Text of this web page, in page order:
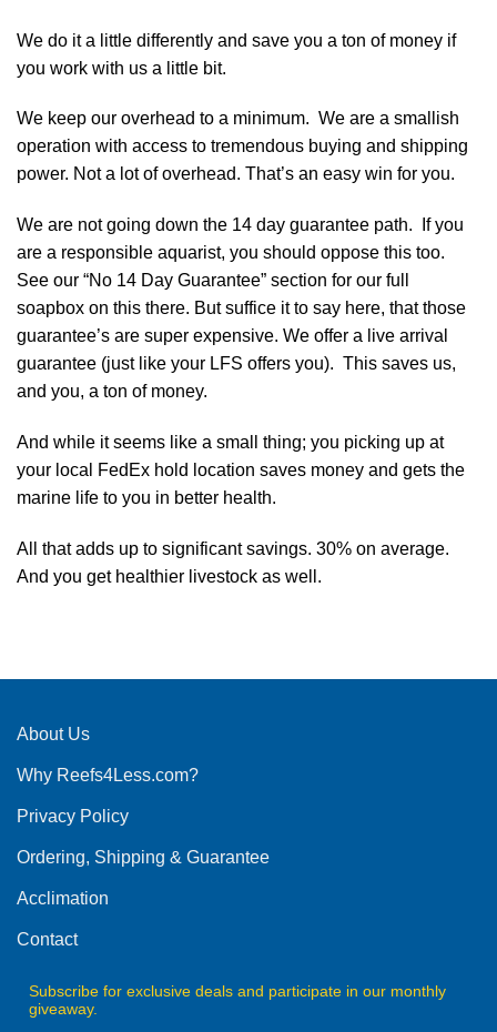
We do it a little differently and save you a ton of money if
you work with us a little bit.
We keep our overhead to a minimum. We are a smallish
operation with access to tremendous buying and shipping
power. Not a lot of overhead. That’s an easy win for you.
We are not going down the 14 day guarantee path. If you
are a responsible aquarist, you should oppose this too.
See our “No 14 Day Guarantee” section for our full
soapbox on this there. But suffice it to say here, that those
guarantee’s are super expensive. We offer a live arrival
guarantee (just like your LFS offers you). This saves us,
and you, a ton of money.
And while it seems like a small thing; you picking up at
your local FedEx hold location saves money and gets the
marine life to you in better health.
All that adds up to significant savings. 30% on average.
And you get healthier livestock as well.
About Us
Why Reefs4Less.com?
Privacy Policy
Ordering, Shipping & Guarantee
Acclimation
Contact
Subscribe for exclusive deals and participate in our monthly
giveaway.